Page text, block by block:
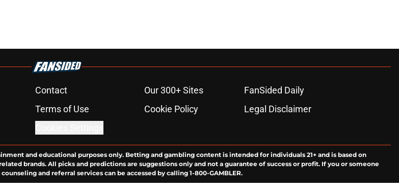
Contact Our 300+ Sites
FanSided Daily
Terms of Use Cookie Policy
Legal Disclaimer
and educational purposes only. Betting and gambling content is intended for individuals 21+ and is based on
brands. All picks and predictions are suggestions only and not a guarantee of success or profit. If you or someone
and referral services can be accessed by calling 1-800-GAMBLER.